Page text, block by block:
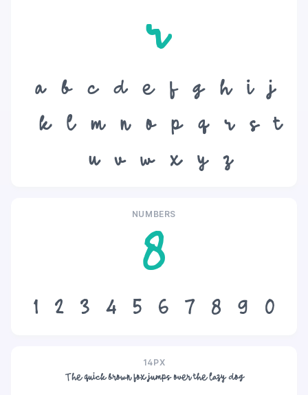
r
a b c d e f g h i
j
k
l m n o p q r s
t
u
v w x y z
NUMBERS
8
1 2 3 4 5 6 7 8 9 0
14PX
The quick brown fox jumps over the lazy dog